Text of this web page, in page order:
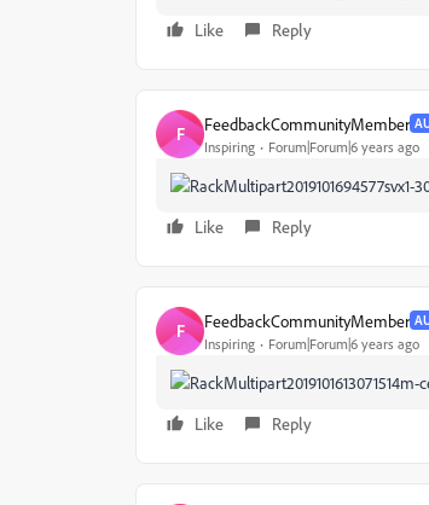
Like
Reply
F FeedbackCommunityMember
Inspiring Forum|Forum|6 years ago
Like Reply
F FeedbackCommunityMember
Inspiring Forum|Forum|6 years ago
Like Reply